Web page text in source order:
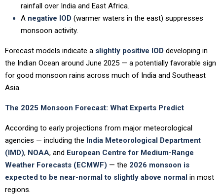
rainfall over India and East Africa.
A negative IOD (warmer waters in the east) suppresses
monsoon activity.
Forecast models indicate a slightly positive IOD developing in
the Indian Ocean around June 2025 — a potentially favorable sign
for good monsoon rains across much of India and Southeast
Asia.
The 2025 Monsoon Forecast: What Experts Predict
According to early projections from major meteorological
agencies — including the India Meteorological Department
(IMD), NOAA, and European Centre for Medium-Range
Weather Forecasts (ECMWF) — the 2026 monsoon is
expected to be near-normal to slightly above normal in most
regions.